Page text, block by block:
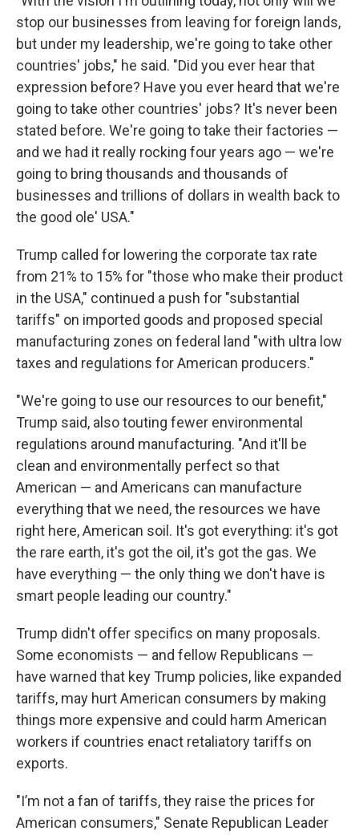
stop our businesses from leaving for foreign lands,
but under my leadership, we're going to take other
countries' jobs," he said. "Did you ever hear that
expression before? Have you ever heard that we're
going to take other countries' jobs? It's never been
stated before. We're going to take their factories —
and we had it really rocking four years ago — we're
going to bring thousands and thousands of
businesses and trillions of dollars in wealth back to
the good ole' USA."
Trump called for lowering the corporate tax rate
from 21% to 15% for "those who make their product
in the USA," continued a push for "substantial
tariffs" on imported goods and proposed special
manufacturing zones on federal land "with ultra low
taxes and regulations for American producers."
"We're going to use our resources to our benefit,"
Trump said, also touting fewer environmental
regulations around manufacturing. "And it'll be
clean and environmentally perfect so that
American — and Americans can manufacture
everything that we need, the resources we have
right here, American soil. It's got everything: it's got
the rare earth, it's got the oil, it's got the gas. We
have everything — the only thing we don't have is
smart people leading our country."
Trump didn't offer specifics on many proposals.
Some economists — and fellow Republicans —
have warned that key Trump policies, like expanded
tariffs, may hurt American consumers by making
things more expensive and could harm American
workers if countries enact retaliatory tariffs on
exports.
"I’m not a fan of tariffs, they raise the prices for
American consumers," Senate Republican Leader